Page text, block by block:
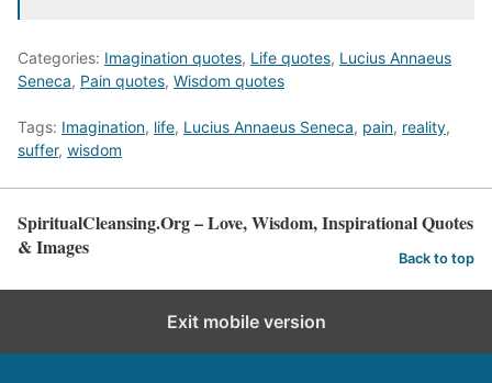
Categories: Imagination quotes, Life quotes, Lucius Annaeus
Seneca, Pain quotes, Wisdom quotes
Tags: Imagination, life, Lucius Annaeus Seneca, pain, reality,
suffer, wisdom
SpiritualCleansing.Org – Love, Wisdom, Inspirational Quotes
& Images
Back to top
Exit mobile version